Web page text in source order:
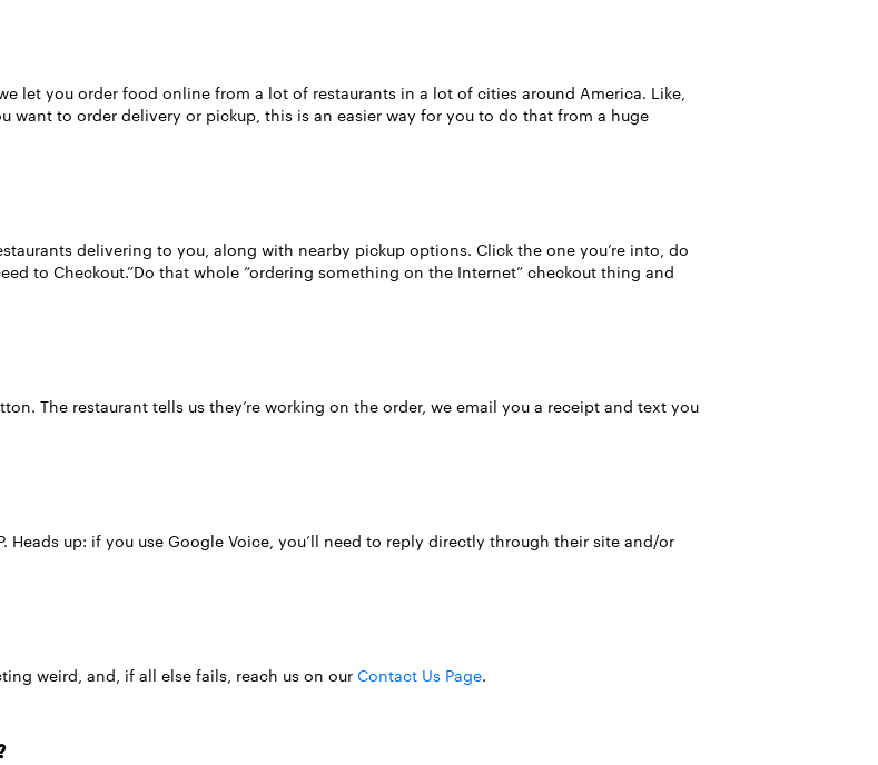
let you order food online from a lot of restaurants in a lot of cities around America. Like,
want to order delivery or pickup, this is an easier way for you to do that from a huge
delivering to you, along with nearby pickup options. Click the one you’re into, do
to Checkout.”Do that whole “ordering something on the Internet” checkout thing and
The restaurant tells us they’re working on the order, we email you a receipt and text you
Heads up: if you use Google Voice, you’ll need to reply directly through their site and/or
weird, and, if all else fails, reach us on our Contact Us Page.